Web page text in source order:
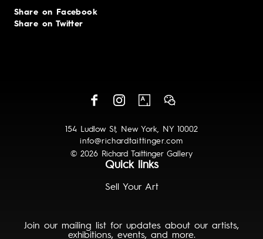
Share on Facebook
Share on Twitter
154 Ludlow St, New York, NY 10002
info@richardtaittinger.com
© 2026 Richard Taittinger Gallery
Quick links
Sell Your Art
Join our mailing list for updates about our artists,
exhibitions, events, and more.